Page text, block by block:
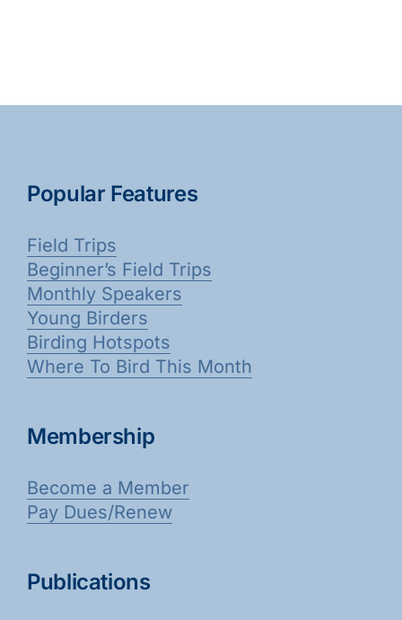
Popular Features
Field Trips
Beginner’s Field Trips
Monthly Speakers
Young Birders
Birding Hotspots
Where To Bird This Month
Membership
Become a Member
Pay Dues/Renew
Publications